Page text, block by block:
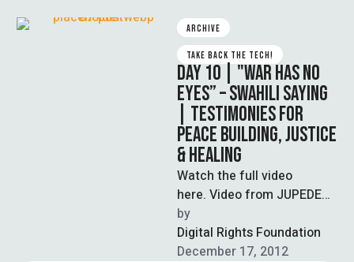
ARCHIVE
TAKE BACK THE TECH!
DAY 10 | "WAR HAS NO
EYES” – SWAHILI SAYING
| TESTIMONIES FOR
PEACE BUILDING, JUSTICE
& HEALING
Watch the full video
here. Video from JUPEDEC
and the Women's Initiatives
for Gender Justice in
collaboration with
by
Digital Rights Foundation
December 17, 2012